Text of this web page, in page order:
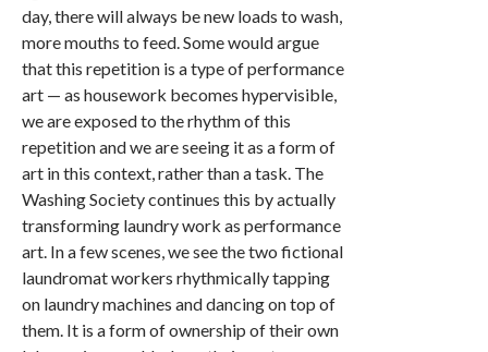
day, there will always be new loads to wash,
more mouths to feed. Some would argue
that this repetition is a type of performance
art — as housework becomes hypervisible,
we are exposed to the rhythm of this
repetition and we are seeing it as a form of
art in this context, rather than a task. The
Washing Society continues this by actually
transforming laundry work as performance
art. In a few scenes, we see the two fictional
laundromat workers rhythmically tapping
on laundry machines and dancing on top of
them. It is a form of ownership of their own